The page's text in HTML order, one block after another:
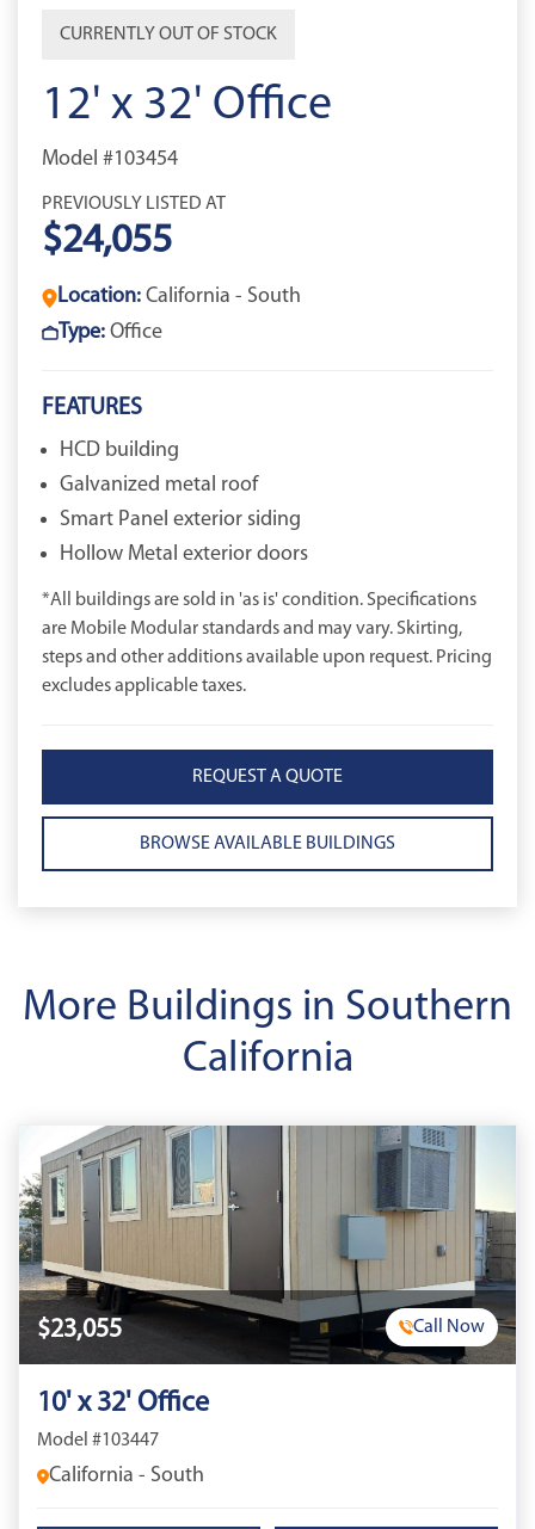
CURRENTLY OUT OF STOCK
12' x 32' Office
Model #103454
PREVIOUSLY LISTED AT
$24,055
Location: California - South
Type: Office
FEATURES
HCD building
Galvanized metal roof
Smart Panel exterior siding
Hollow Metal exterior doors
*All buildings are sold in 'as is' condition. Specifications
are Mobile Modular standards and may vary. Skirting,
steps and other additions available upon request. Pricing
excludes applicable taxes.
REQUEST A QUOTE
BROWSE AVAILABLE BUILDINGS
More Buildings in Southern
California
$23,055 Call Now
10' x 32' Office
Model #103447
California - South